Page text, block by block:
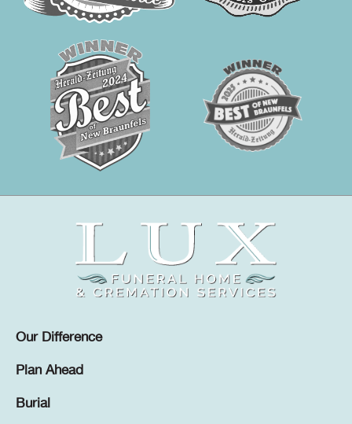
Our Difference
Plan Ahead
Burial